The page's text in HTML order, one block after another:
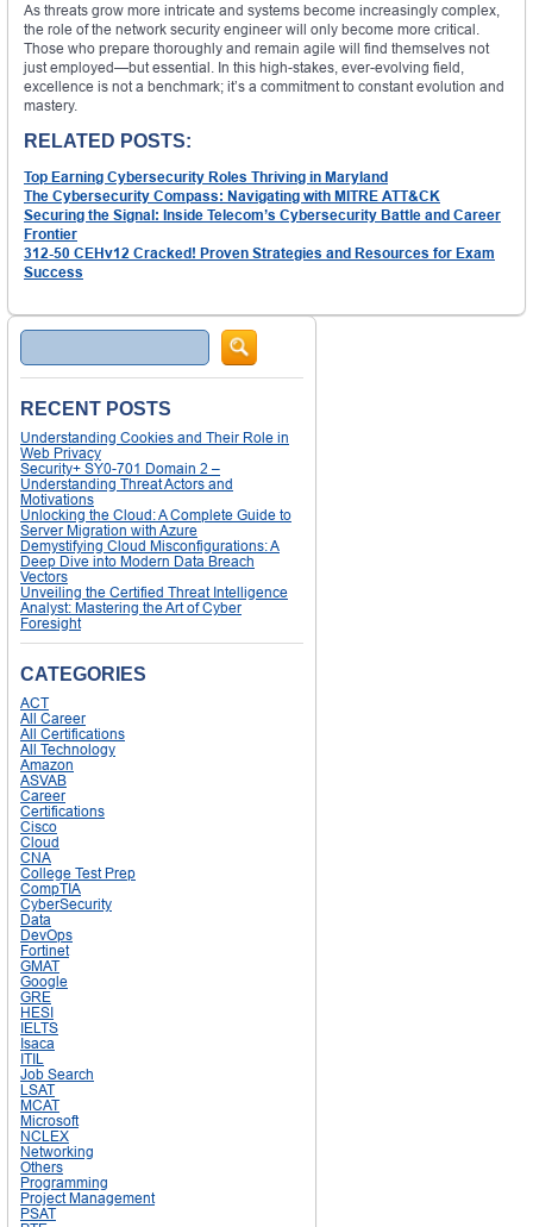
As threats grow more intricate and systems become increasingly complex,
the role of the network security engineer will only become more critical.
Those who prepare thoroughly and remain agile will find themselves not
just employed—but essential. In this high-stakes, ever-evolving field,
excellence is not a benchmark; it’s a commitment to constant evolution and
mastery.
RELATED POSTS:
Top Earning Cybersecurity Roles Thriving in Maryland
The Cybersecurity Compass: Navigating with MITRE ATT&CK
Securing the Signal: Inside Telecom’s Cybersecurity Battle and Career
Frontier
312-50 CEHv12 Cracked! Proven Strategies and Resources for Exam
Success
Search
RECENT POSTS
Understanding Cookies and Their Role in
Web Privacy
Security+ SY0-701 Domain 2 –
Understanding Threat Actors and
Motivations
Unlocking the Cloud: A Complete Guide to
Server Migration with Azure
Demystifying Cloud Misconfigurations: A
Deep Dive into Modern Data Breach
Vectors
Unveiling the Certified Threat Intelligence
Analyst: Mastering the Art of Cyber
Foresight
CATEGORIES
ACT
All Career
All Certifications
All Technology
Amazon
ASVAB
Career
Certifications
Cisco
Cloud
CNA
College Test Prep
CompTIA
CyberSecurity
Data
DevOps
Fortinet
GMAT
Google
GRE
HESI
IELTS
Isaca
ITIL
Job Search
LSAT
MCAT
Microsoft
NCLEX
Networking
Others
Programming
Project Management
PSAT